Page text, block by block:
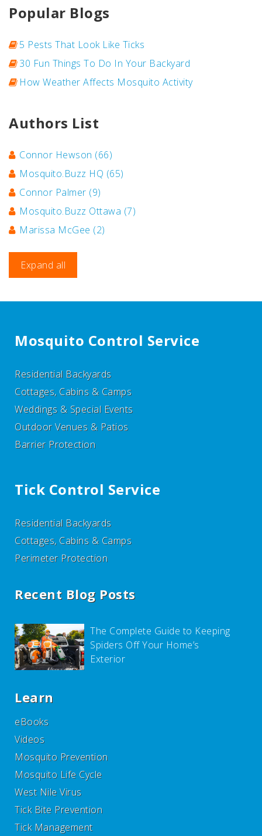
Popular Blogs
5 Pests That Look Like Ticks
30 Fun Things To Do In Your Backyard
How Weather Affects Mosquito Activity
Authors List
Connor Hewson (66)
Mosquito.Buzz HQ (65)
Connor Palmer (9)
Mosquito.Buzz Ottawa (7)
Marissa McGee (2)
Expand all
Mosquito Control Service
Residential Backyards
Cottages, Cabins & Camps
Weddings & Special Events
Outdoor Venues & Patios
Barrier Protection
Tick Control Service
Residential Backyards
Cottages, Cabins & Camps
Perimeter Protection
Recent Blog Posts
The Complete Guide to Keeping
Spiders Off Your Home’s
Exterior
Learn
eBooks
Videos
Mosquito Prevention
Mosquito Life Cycle
West Nile Virus
Tick Bite Prevention
Tick Management